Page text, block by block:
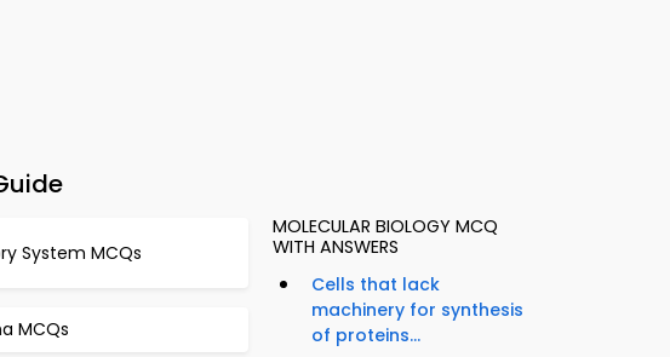
System MCQs
MCQs
MOLECULAR BIOLOGY MCQ
WITH ANSWERS
Cells that lack
machinery for synthesis
of proteins...